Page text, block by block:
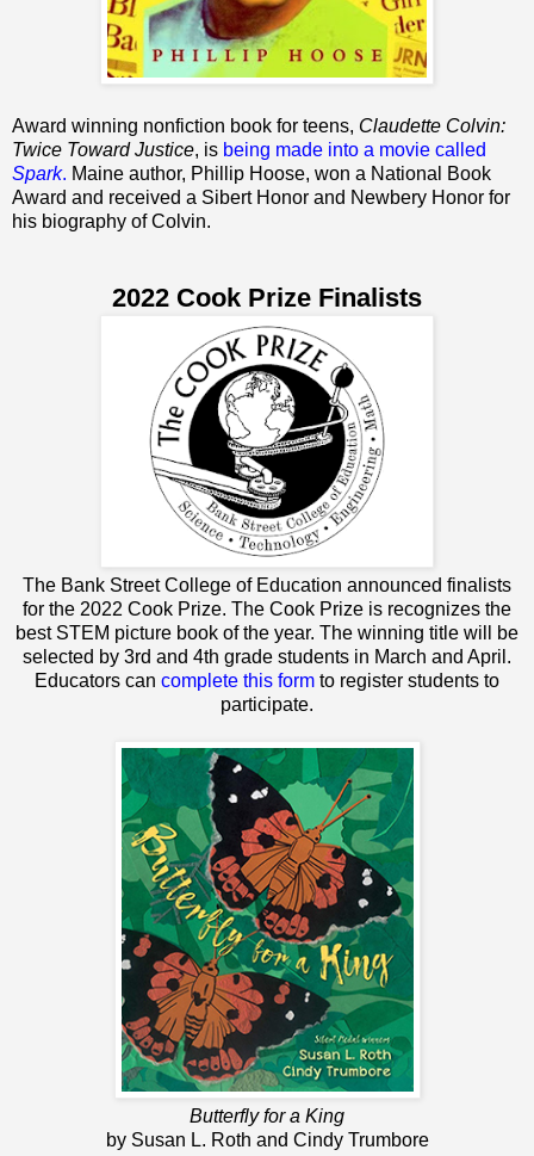
Award winning nonfiction book for teens, Claudette Colvin:
Twice Toward Justice, is being made into a movie called
Spark. Maine author, Phillip Hoose, won a National Book
Award and received a Sibert Honor and Newbery Honor for
his biography of Colvin.
2022 Cook Prize Finalists
The Bank Street College of Education announced finalists
for the 2022 Cook Prize. The Cook Prize is recognizes the
best STEM picture book of the year. The winning title will be
selected by 3rd and 4th grade students in March and April.
Educators can complete this form to register students to
participate.
Butterfly for a King
by Susan L. Roth and Cindy Trumbore